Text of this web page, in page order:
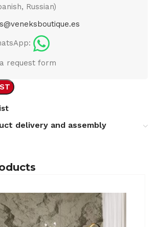
Russian)
request form
delivery and assembly